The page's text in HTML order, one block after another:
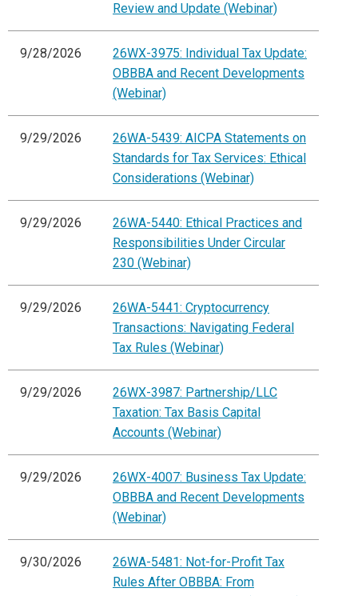
Review and Update (Webinar)
9/28/2026
26WX-3975: Individual Tax Update:
OBBBA and Recent Developments
(Webinar)
9/29/2026
26WA-5439: AICPA Statements on
Standards for Tax Services: Ethical
Considerations (Webinar)
9/29/2026
26WA-5440: Ethical Practices and
Responsibilities Under Circular
230 (Webinar)
9/29/2026
26WA-5441: Cryptocurrency
Transactions: Navigating Federal
Tax Rules (Webinar)
9/29/2026
26WX-3987: Partnership/LLC
Taxation: Tax Basis Capital
Accounts (Webinar)
9/29/2026
26WX-4007: Business Tax Update:
OBBBA and Recent Developments
(Webinar)
9/30/2026
26WA-5481: Not-for-Profit Tax
Rules After OBBBA: From